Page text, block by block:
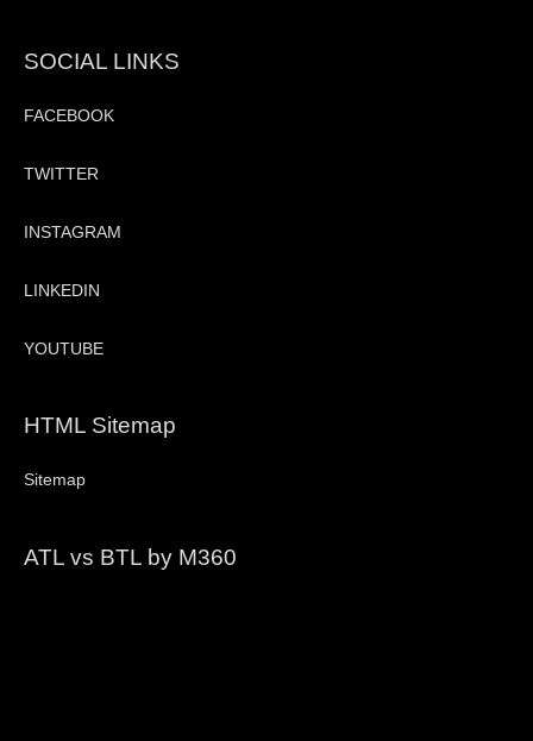
SOCIAL LINKS
FACEBOOK
TWITTER
INSTAGRAM
LINKEDIN
YOUTUBE
HTML Sitemap
Sitemap
ATL vs BTL by M360